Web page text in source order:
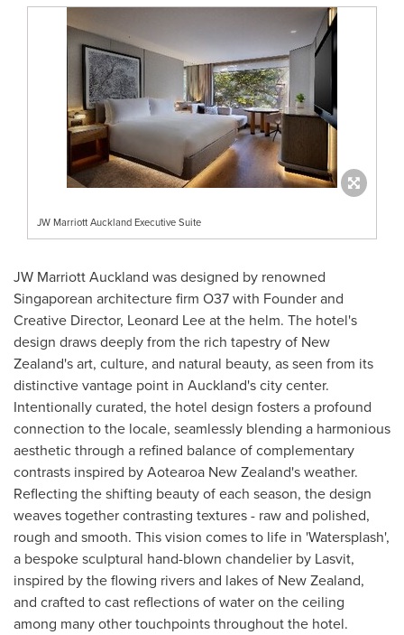
JW Marriott Auckland Executive Suite
JW Marriott Auckland was designed by renowned
Singaporean architecture firm O37 with Founder and
Creative Director, Leonard Leeat the helm. The hotel's
design draws deeply from the rich tapestry of New
Zealand'sart, culture, and natural beauty, as seen from its
distinctive vantage point in Auckland'scity center.
Intentionally curated, the hotel design fosters a profound
connection to the locale, seamlessly blending a harmonious
aesthetic through a refined balance of complementary
contrasts inspired by Aotearoa New Zealand's weather.
Reflecting the shifting beauty of each season, the design
weaves together contrasting textures - raw and polished,
rough and smooth. This vision comes to life in 'Watersplash',
a bespoke sculptural hand-blown chandelier by Lasvit,
inspired by the flowing rivers and lakes of New Zealand,
and crafted to cast reflections of water on the ceiling
among many other touchpoints throughout the hotel.